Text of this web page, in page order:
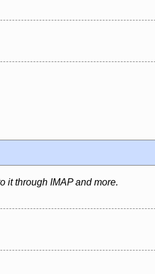
it through IMAP and more.